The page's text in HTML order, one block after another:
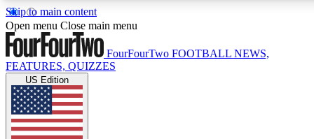
Skip to main content
17
MEMBER FEATURES
Live Q&A Sessions
Weekly interactive sessions
Open menu Close main menu
FourFourTwo FOOTBALL NEWS,
FEATURES, QUIZZES
US Edition